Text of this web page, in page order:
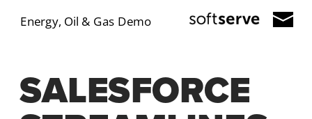
Energy, Oil & Gas Demo
SALESFORCE